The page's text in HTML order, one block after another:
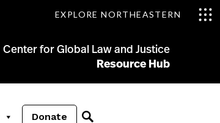
EXPLORE NORTHEASTERN
Center for Global Law and Justice
Resource Hub
Donate